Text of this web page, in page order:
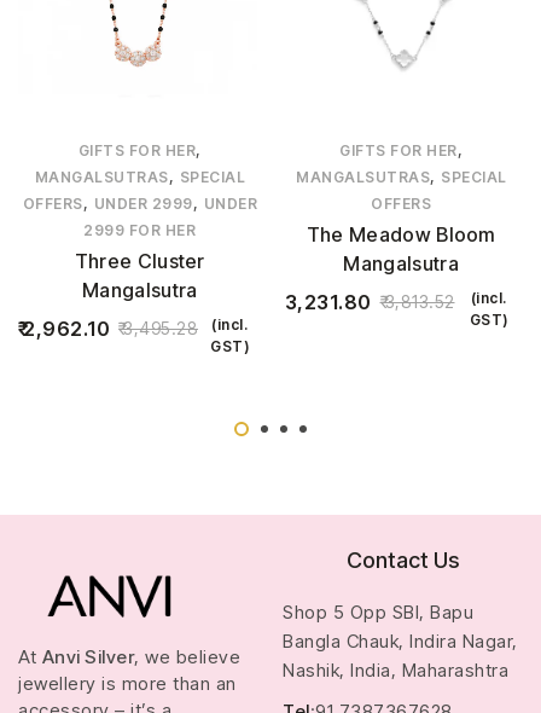
GIFTS FOR HER,
MANGALSUTRAS, SPECIAL
OFFERS, UNDER 2999, UNDER
2999 FOR HER
Three Cluster
Mangalsutra
3,495.28
2,962.10
(incl.
GST)
GIFTS FOR HER,
MANGALSUTRAS, SPECIAL
OFFERS
The Meadow Bloom
Mangalsutra
3,813.52
3,231.80
(incl.
GST)
At Anvi Silver, we believe
jewellery is more than an
Contact Us
Shop 5 Opp SBI, Bapu
Bangla Chauk, Indira Nagar,
Nashik, India, Maharashtra